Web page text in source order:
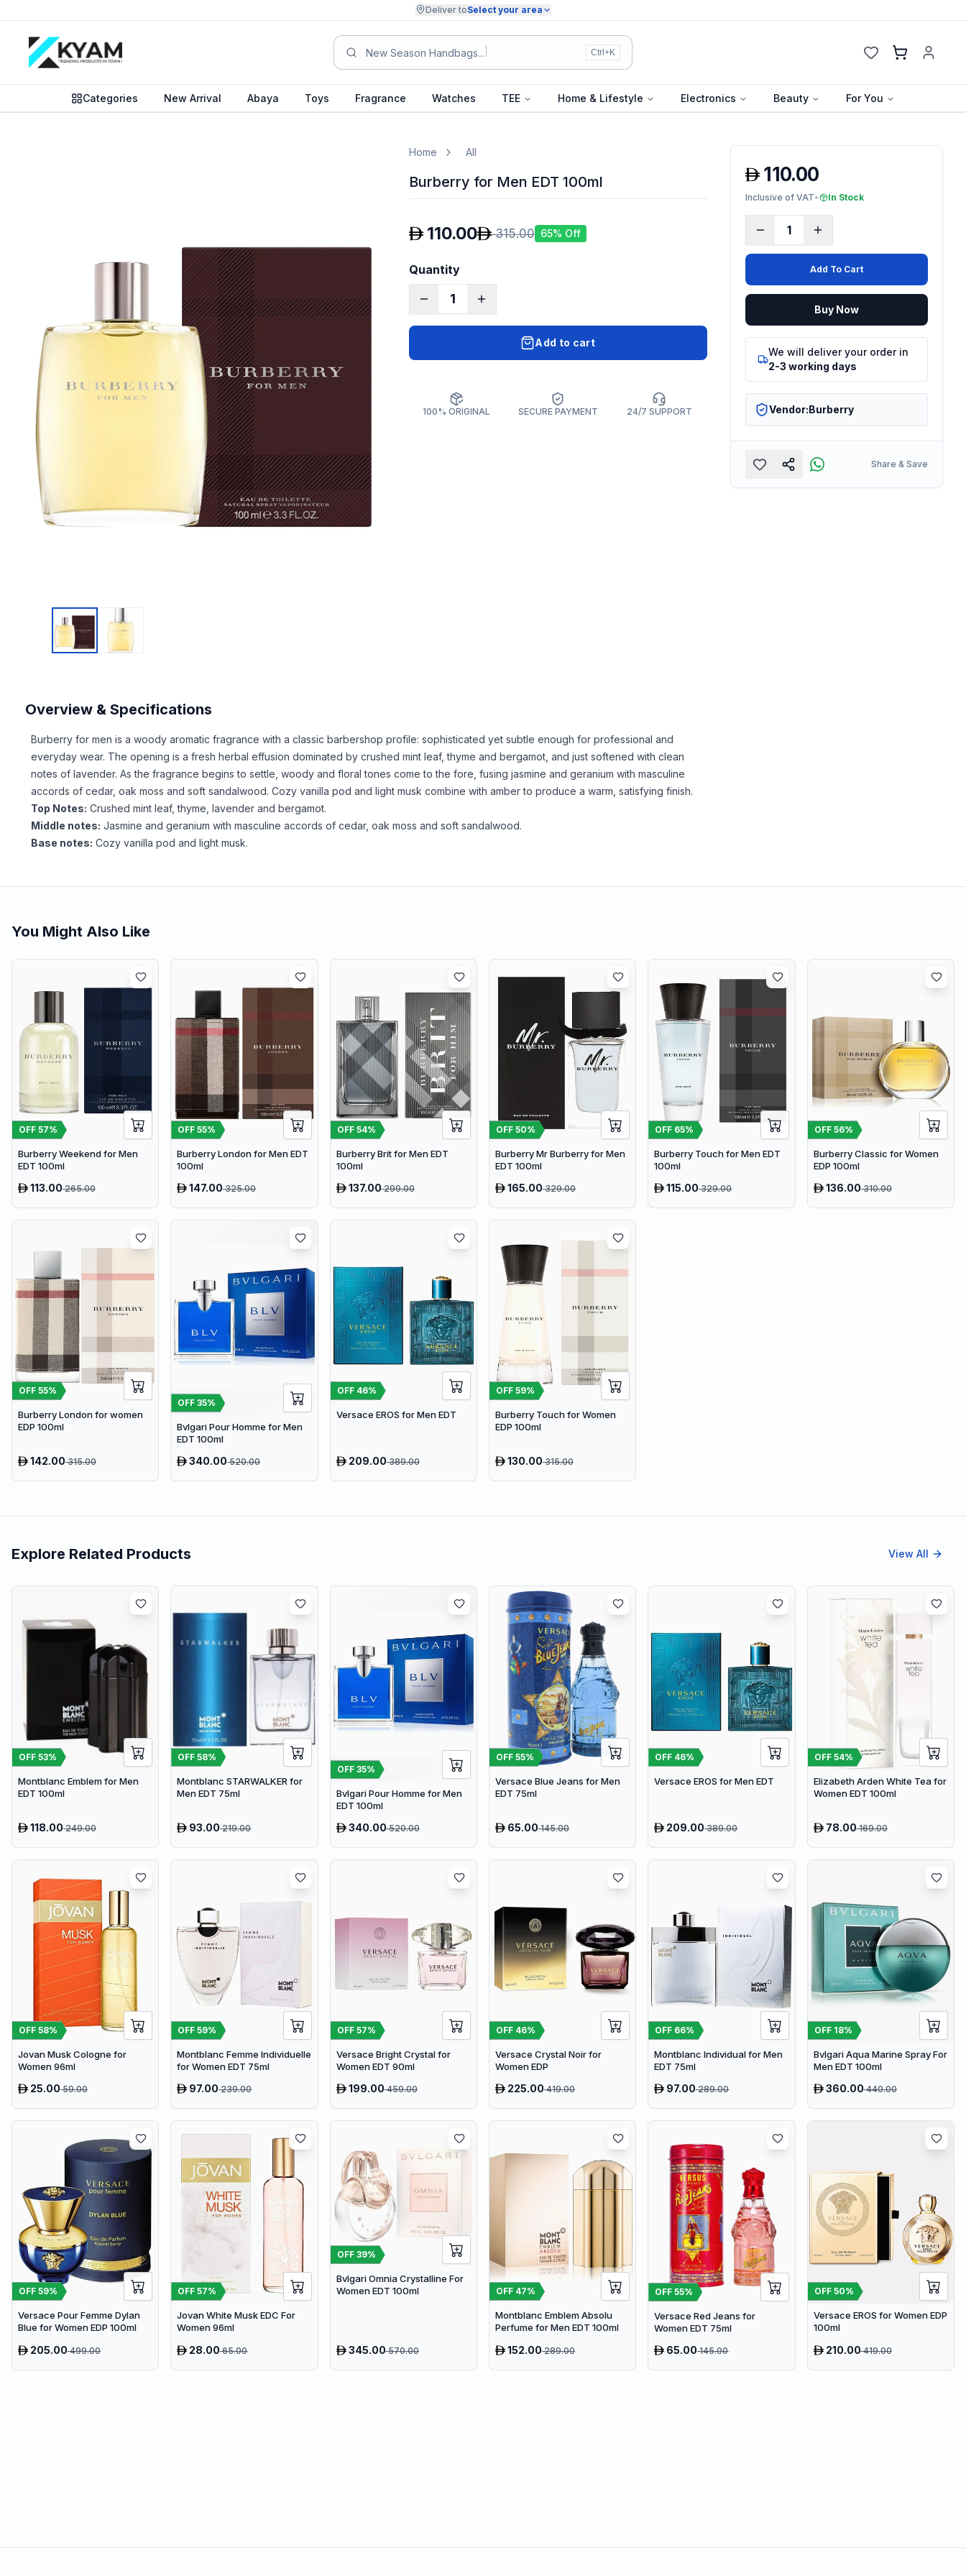
Deliver toSelect your area
Sum Ctrl+K Cart
Categories New Arrival Abaya Toys Fragrance Watches TEE Home & Lifestyle Electronics Beauty For You
Home All
Burberry for Men EDT 100ml
110.00 315.00 65% Off
Quantity
1
Add to cart
100% ORIGINAL SECURE PAYMENT 24/7 SUPPORT
Overview & Specifications
Burberry for men is a woody aromatic fragrance with a classic barbershop profile: sophisticated yet subtle enough for professional and
everyday wear. The opening is a fresh herbal effusion dominated by crushed mint leaf, thyme and bergamot, and just softened with clean
notes of lavender. As the fragrance begins to settle, woody and floral tones come to the fore, fusing jasmine and geranium with masculine
accords of cedar, oak moss and soft sandalwood. Cozy vanilla pod and light musk combine with amber to produce a warm, satisfying finish.
Top Notes: Crushed mint leaf, thyme, lavender and bergamot.
Middle notes: Jasmine and geranium with masculine accords of cedar, oak moss and soft sandalwood.
Base notes: Cozy vanilla pod and light musk.
110.00
Inclusive of VAT• In Stock
1
Add To Cart
Buy Now
We will deliver your order in
2-3 working days
Vendor:Burberry
Share & Save
You Might Also Like
OFF 57%
Burberry Weekend for Men
EDT 100ml
113.00265.00
OFF55%
Burberry London for Men EDT
100ml
147.00325.00
OFF 54%
Burberry Brit for Men EDT
100ml
137.00299.00
OFF 50%
Burberry Mr Burberry for Men
EDT 100ml
165.00329.00
OFF 65%
Burberry Touch for Men EDT
100ml
115.00329.00
OFF 56%
Burberry Classic for Women
EDP 100ml
136.00310.00
OFF 55%
Burberry London for women
EDP 100ml
142.00315.00
OFF35%
Bvlgari Pour Homme for Men
EDT 100ml
340.00520.00
OFF 46%
Versace EROS for Men EDT
209.00389.00
OFF 59%
Burberry Touch for Women
EDP 100ml
130.00315.00
Explore Related Products View All
OFF 53%
Montblanc Emblem for Men
EDT 100ml
118.00249.00
OFF58%
Montblanc STARWALKER for
Men EDT 75ml
93.00219.00
OFF 35%
Bvlgari Pour Homme for Men
EDT 100ml
340.00520.00
OFF 55%
Versace Blue Jeans for Men
EDT 75ml
65.00145.00
OFF 46%
Versace EROS for Men EDT
209.00389.00
OFF 54%
Elizabeth Arden White Tea for
Women EDT 100ml
78.00169.00
OFF 58%
Jovan Musk Cologne for
Women 96ml
25.0059.00
OFF59%
Montblanc Femme Individuelle
for Women EDT 75ml
97.00239.00
OFF 57%
Versace Bright Crystal for
Women EDT 90ml
199.00459.00
OFF 46%
Versace Crystal Noir for
Women EDP
225.00419.00
OFF 66%
Montblanc Individual for Men
EDT 75ml
97.00289.00
OFF 18%
Bvlgari Aqua Marine Spray For
Men EDT 100ml
360.00440.00
OFF 59%
Versace Pour Femme Dylan
Blue for Women EDP 100ml
205.00499.00
OFF57%
Jovan White Musk EDC For
Women 96ml
28.0065.00
OFF 39%
Bvlgari Omnia Crystalline For
Women EDT 100ml
345.00570.00
OFF 47%
Montblanc Emblem Absolu
Perfume for Men EDT 100ml
152.00289.00
OFF55%
Versace Red Jeans for
Women EDT 75ml
65.00145.00
OFF 50%
Versace EROS for Women EDP
100ml
210.00419.00